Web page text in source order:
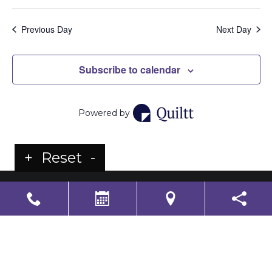
Previous Day Next Day
Subscribe to calendar
Powered by
+ Reset -
Compliance
Requirements